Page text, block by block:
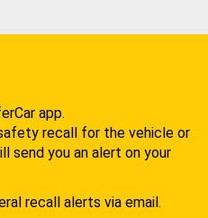
app.
recall for the vehicle or
send you an alert on your
recall alerts via email.